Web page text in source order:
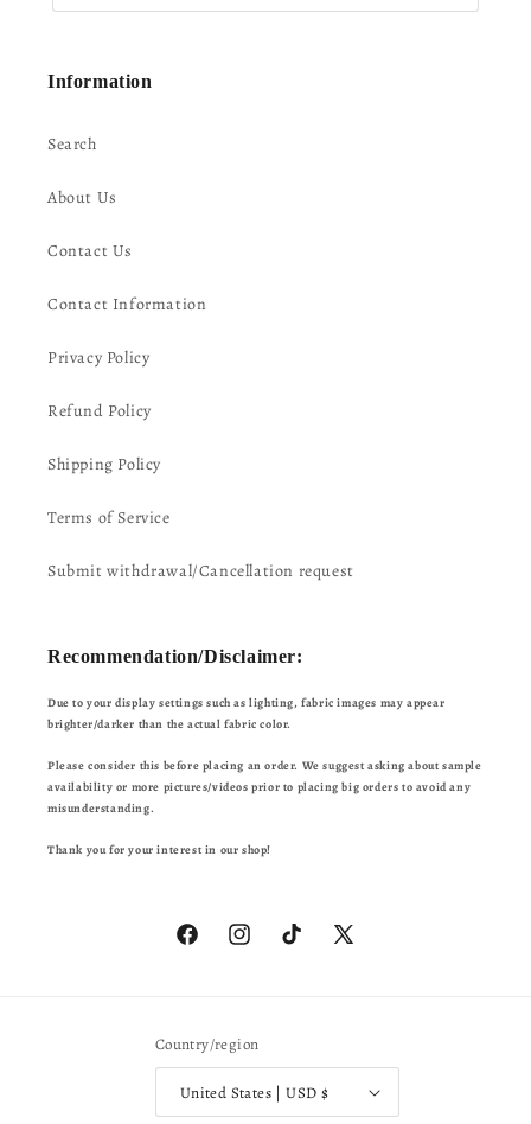
Information
Search
About Us
Contact Us
Contact Information
Privacy Policy
Refund Policy
Shipping Policy
Terms of Service
Submit withdrawal/Cancellation request
Recommendation/Disclaimer:
Due to your display settings such as lighting, fabric images may appear
brighter/darker than the actual fabric color.
Please consider this before placing an order. We suggest asking about sample
availability or more pictures/videos prior to placing big orders to avoid any
misunderstanding.
Thank you for your interest in our shop!
FacebookInstagramTikTok
X
Country/region
United States | USD $